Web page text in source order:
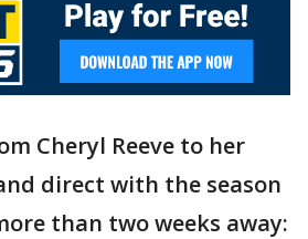
Cheryl Reeve to her
direct with the season
than two weeks away: